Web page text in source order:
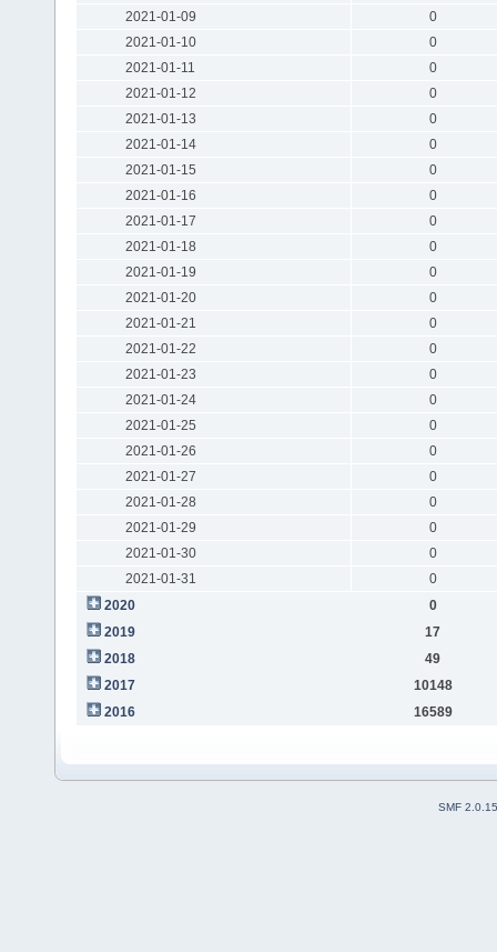
2021-01-09
0
2021-01-10
0
2021-01-11
0
2021-01-12
0
2021-01-13
0
2021-01-14
0
2021-01-15
0
2021-01-16
0
2021-01-17
0
2021-01-18
0
2021-01-19
0
2021-01-20
0
2021-01-21
0
2021-01-22
0
2021-01-23
0
2021-01-24
0
2021-01-25
0
2021-01-26
0
2021-01-27
0
2021-01-28
0
2021-01-29
0
2021-01-30
0
2021-01-31
0
2020
0
2019
17
2018
49
2017
10148
2016
16589
SMF 2.0.15